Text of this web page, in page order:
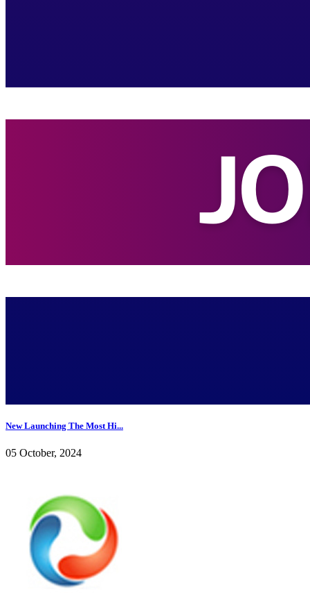
New Launching The Most Hi...
05 October, 2024